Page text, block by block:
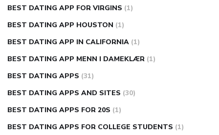
BEST DATING APP FOR VIRGINS (1)
BEST DATING APP HOUSTON (1)
BEST DATING APP IN CALIFORNIA (1)
BEST DATING APP MENN I DAMEKLÆR (1)
BEST DATING APPS (31)
BEST DATING APPS AND SITES (30)
BEST DATING APPS FOR 20S (1)
BEST DATING APPS FOR COLLEGE STUDENTS (1)